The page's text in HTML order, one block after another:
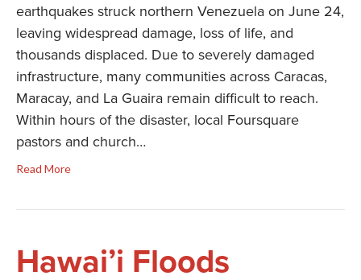
earthquakes struck northern Venezuela on June 24,
leaving widespread damage, loss of life, and
thousands displaced. Due to severely damaged
infrastructure, many communities across Caracas,
Maracay, and La Guaira remain difficult to reach.
Within hours of the disaster, local Foursquare
pastors and church…
Read More
Hawai’i Floods